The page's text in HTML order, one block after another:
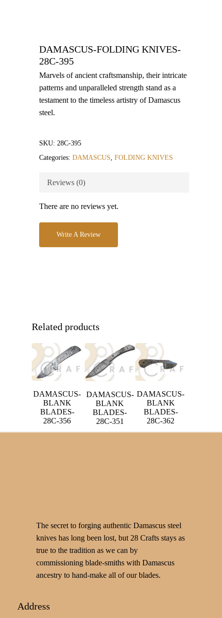
DAMASCUS-FOLDING KNIVES-
28C-395
Marvels of ancient craftsmanship, their intricate
patterns and unparalleled strength stand as a
testament to the timeless artistry of Damascus
steel.
SKU: 28C-395
Categories: DAMASCUS, FOLDING KNIVES
Reviews (0)
There are no reviews yet.
Write A Review
Related products
DAMASCUS-
BLANK
BLADES-
28C-356
DAMASCUS-
BLANK
BLADES-
28C-351
DAMASCUS-
BLANK
BLADES-
28C-362
The secret to forging authentic Damascus steel
knives has long been lost, but 28 Crafts stays as
true to the tradition as we can by
commissioning blade-smiths with Damascus
ancestry to hand-make all of our blades.
Address